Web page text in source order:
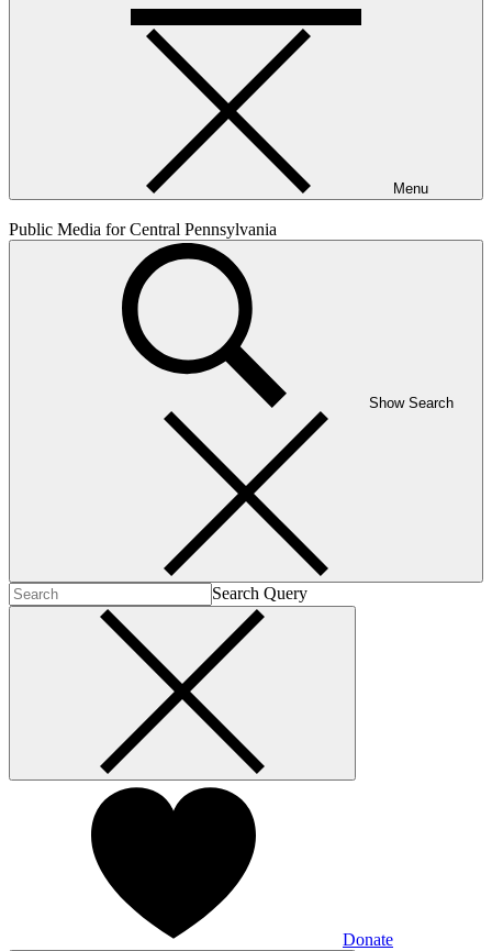
Menu
Public Media for Central Pennsylvania
Show Search
Search Query
Donate